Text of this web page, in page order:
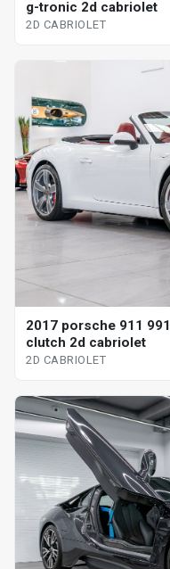
g-tronic 2d cabriolet
2D CABRIOLET
2017 porsche 911
clutch 2d cabriolet
2D CABRIOLET